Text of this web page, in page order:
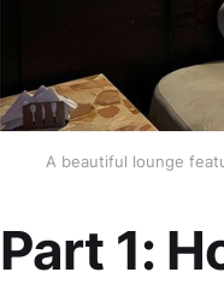
A beautiful lounge
Part 1: